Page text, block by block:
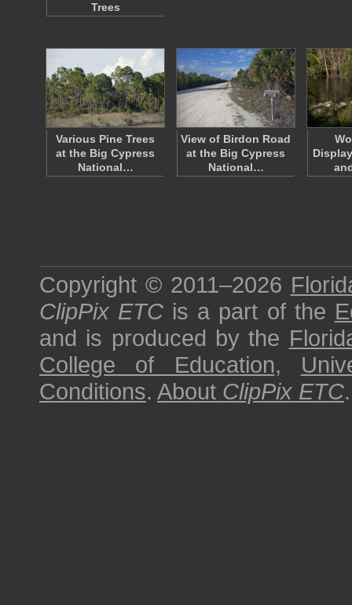
Trees
Various Pine Trees
at the Big Cypress
National…
View of Birdon Road
at the Big Cypress
National…
Copyright © 2011–2026
ClipPix ETC is a part of the
and is produced by the
College of Education,
Conditions. About ClipPix ETC.